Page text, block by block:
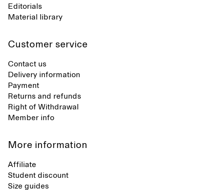
Editorials
Material library
Customer service
Contact us
Delivery information
Payment
Returns and refunds
Right of Withdrawal
Member info
More information
Affiliate
Student discount
Size guides